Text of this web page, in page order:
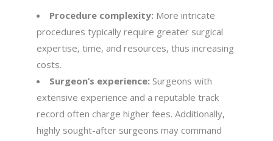
Procedure complexity: More intricate
procedures typically require greater surgical
expertise, time, and resources, thus increasing
costs.
Surgeon’s experience: Surgeons with
extensive experience and a reputable track
record often charge higher fees. Additionally,
highly sought-after surgeons may command